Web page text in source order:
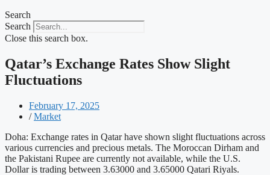
Search
Search
Close this search box.
Qatar’s Exchange Rates Show Slight
Fluctuations
February 17, 2025
/ Market
Doha: Exchange rates in Qatar have shown slight fluctuations across
various currencies and precious metals. The Moroccan Dirham and
the Pakistani Rupee are currently not available, while the U.S.
Dollar is trading between 3.63000 and 3.65000 Qatari Riyals.